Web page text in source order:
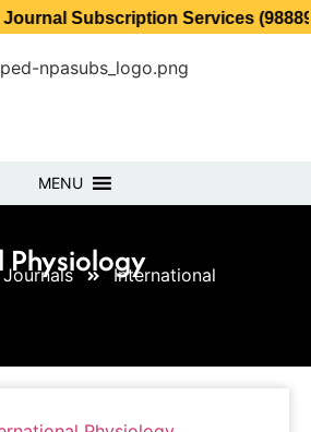
Services (98889 34889,
MENU
International